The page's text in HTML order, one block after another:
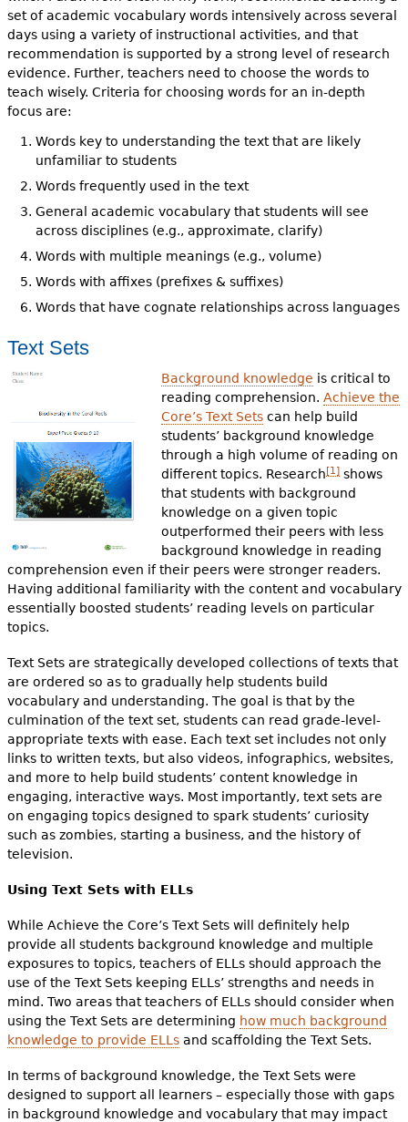
set of academic vocabulary words intensively across several
days using a variety of instructional activities, and that
recommendation is supported by a strong level of research
evidence. Further, teachers need to choose the words to
teach wisely. Criteria for choosing words for an in-depth
focus are:
Words key to understanding the text that are likely
unfamiliar to students
Words frequently used in the text
General academic vocabulary that students will see
across disciplines (e.g., approximate, clarify)
Words with multiple meanings (e.g., volume)
Words with affixes (prefixes & suffixes)
Words that have cognate relationships across languages
Text Sets
Background knowledge is critical to
reading comprehension. Achieve the
Core’s Text Setscan help build
students’ background knowledge
through a high volume of reading on
different topics. Research[1]shows
that students with background
knowledge on a given topic
outperformed their peers with less
background knowledge in reading
comprehension even if their peers were stronger readers.
Having additional familiarity with the content and vocabulary
essentially boosted students’ reading levels on particular
topics.
Text Sets are strategically developed collections of texts that
are ordered so as to gradually help students build
vocabulary and understanding. The goal is that by the
culmination of the text set, students can read grade-level-
appropriate texts with ease. Each text set includes not only
links to written texts, but also videos, infographics, websites,
and more to help build students’ content knowledge in
engaging, interactive ways. Most importantly, text sets are
on engaging topics designed to spark students’ curiosity
such as zombies, starting a business, and the history of
television.
Using Text Sets with ELLs
While Achieve the Core’s Text Sets will definitely help
provide all students background knowledge and multiple
exposures to topics, teachers of ELLs should approach the
use of the Text Sets keeping ELLs’ strengths and needs in
mind. Two areas that teachers of ELLs should consider when
using the Text Sets are determining how much background
knowledge to provide ELLsand scaffolding the Text Sets.
In terms of background knowledge, the Text Sets were
designed to support all learners – especially those with gaps
in background knowledge and vocabulary that may impact